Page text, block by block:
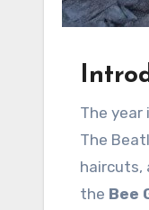
The year is 1967. The music landscape pulsates with the burgeoning British Invasion, where the likes of
The
haircuts,
the Bee